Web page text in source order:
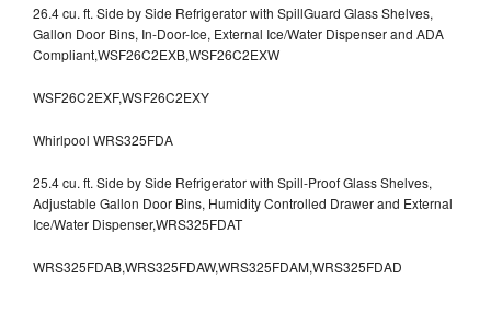
26.4 cu. ft. Side by Side Refrigerator with SpillGuard Glass Shelves,
Gallon Door Bins, In-Door-Ice, External Ice/Water Dispenser and ADA
Compliant,WSF26C2EXB,WSF26C2EXW
WSF26C2EXF,WSF26C2EXY
Whirlpool WRS325FDA
25.4 cu. ft. Side by Side Refrigerator with Spill-Proof Glass Shelves,
Adjustable Gallon Door Bins, Humidity Controlled Drawer and External
Ice/Water Dispenser,WRS325FDAT
WRS325FDAB,WRS325FDAW,WRS325FDAM,WRS325FDAD